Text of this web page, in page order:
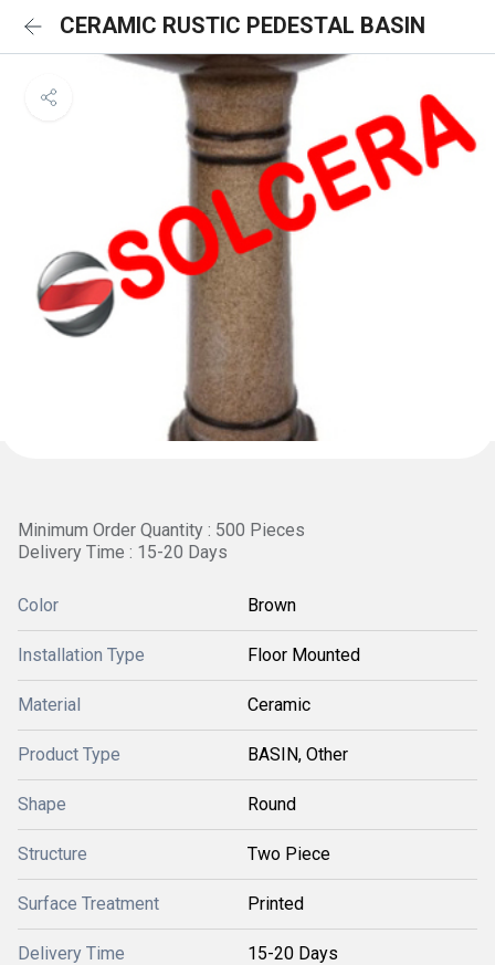
CERAMIC RUSTIC PEDESTAL BASIN
Minimum Order Quantity : 500 Pieces
Delivery Time : 15-20 Days
Color Brown
Installation Type Floor Mounted
Material Ceramic
Product Type BASIN, Other
Shape Round
Structure Two Piece
Surface Treatment Printed
Delivery Time 15-20 Days